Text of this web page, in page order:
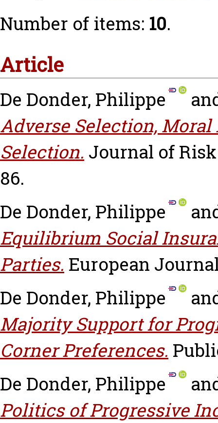
Number of items: 10.
Article
De Donder, Philippe
Adverse Selection,
Selection. Journal of
86.
De Donder, Philippe
Equilibrium Social
Parties. European
De Donder, Philippe
Majority Support for
Corner Preferences.
De Donder, Philippe
Politics of Progressive